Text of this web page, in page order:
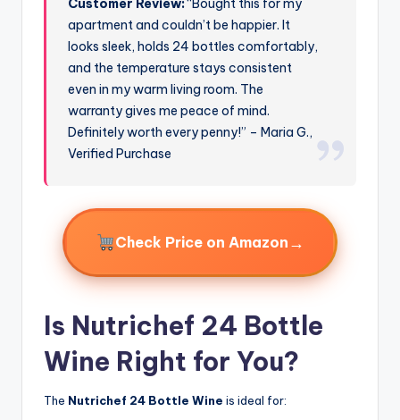
Customer Review:“Bought this for my
apartment and couldn’t be happier. It
looks sleek, holds 24 bottles comfortably,
and the temperature stays consistent
even in my warm living room. The
warranty gives me peace of mind.
Definitely worth every penny!” – Maria G.,
Verified Purchase
Check Price on Amazon →
Is Nutrichef 24 Bottle
Wine Right for You?
The Nutrichef 24 Bottle Wine is ideal for: